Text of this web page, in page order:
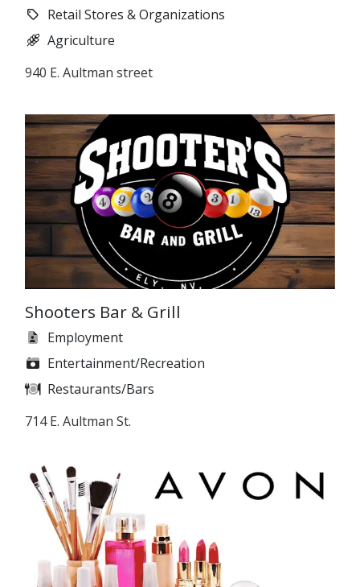
Retail Stores & Organizations
Agriculture
940 E. Aultman street
Shooters Bar & Grill
Employment
Entertainment/Recreation
Restaurants/Bars
714 E. Aultman St.